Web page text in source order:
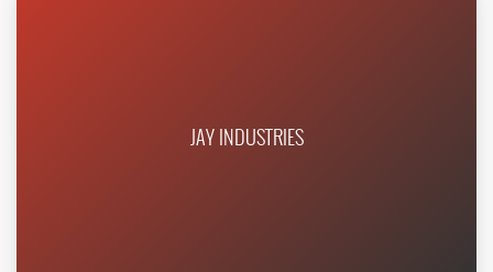
JAY INDUSTRIES